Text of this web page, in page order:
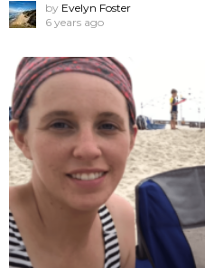
by Evelyn Foster
6 years ago